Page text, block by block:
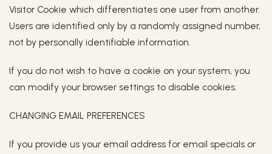
Visitor Cookie which differentiates one user from another.
Users are identified only by a randomly assigned number,
not by personally identifiable information.
If you do not wish to have a cookie on your system, you
can modify your browser settings to disable cookies.
CHANGING EMAIL PREFERENCES
If you provide us your email address for email specials or